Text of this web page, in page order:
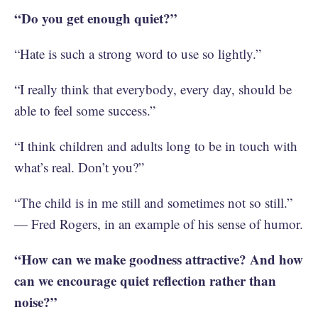
“Do you get enough quiet?”
“Hate is such a strong word to use so lightly.”
“I really think that everybody, every day, should be
able to feel some success.”
“I think children and adults long to be in touch with
what’s real. Don’t you?”
“The child is in me still and sometimes not so still.”
— Fred Rogers, in an example of his sense of humor.
“How can we make goodness attractive? And how
can we encourage quiet reflection rather than
noise?”